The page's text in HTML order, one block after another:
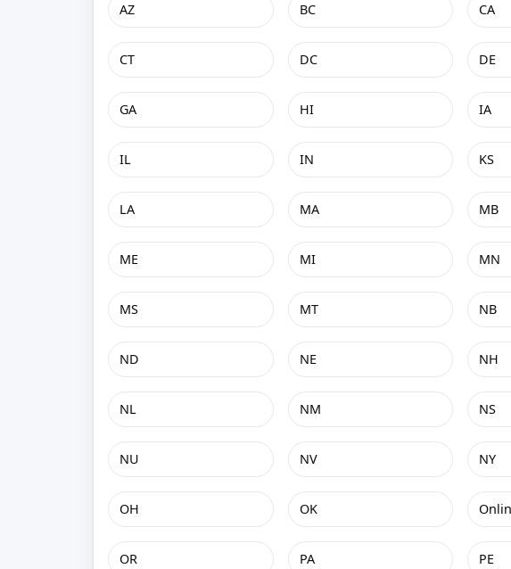
AZ BC CA
CT DC DE
GA HI IA
IL IN KS
LA MA MB
ME MI MN
MS MT NB
ND NE NH
NL NM NS
NU NV NY
OH OK
OR PA PE